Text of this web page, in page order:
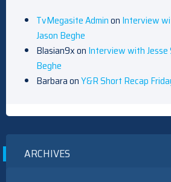
TvMegasite Adminon Interview
Jason Beghe
Blasian9xon Interview with Jesse
Beghe
BarbaraonY&R Short Recap
ARCHIVES